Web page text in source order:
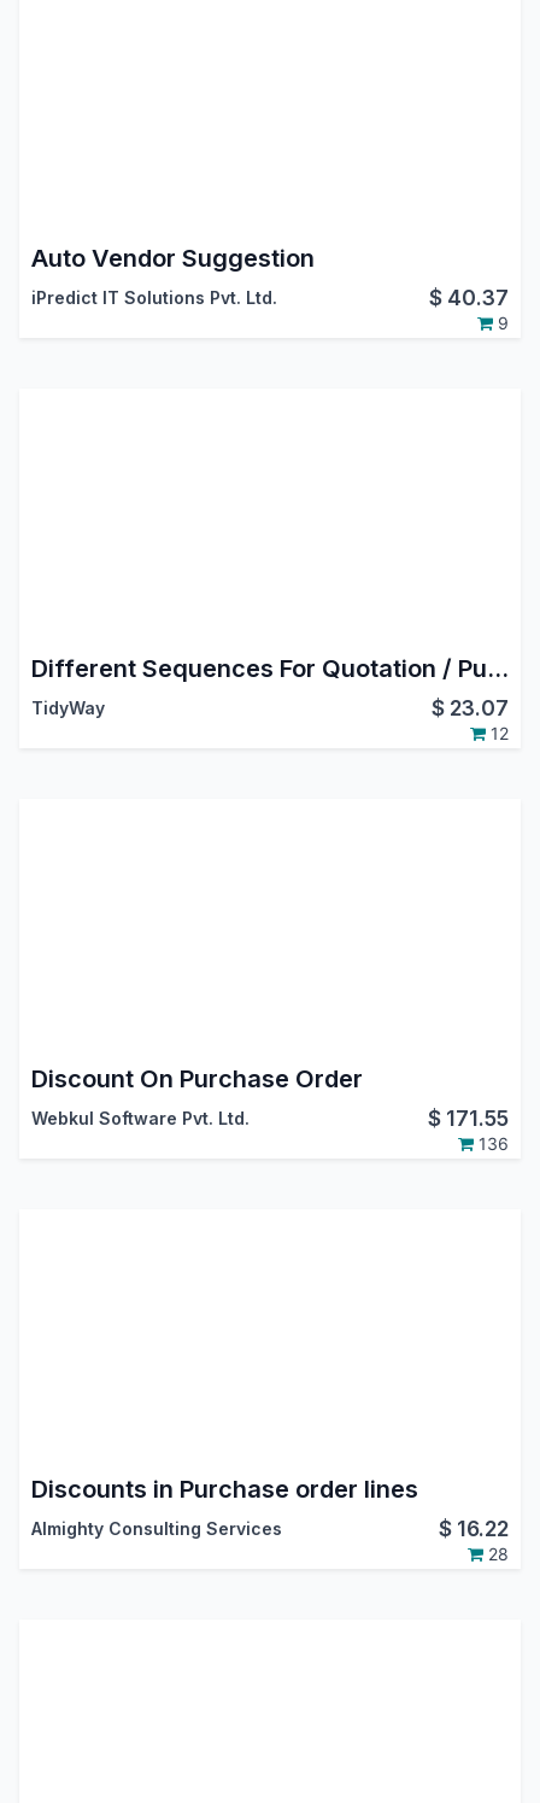
Auto Vendor Suggestion
iPredict IT Solutions Pvt. Ltd. $ 40.37
9
Different Sequences For Quotation / Purchase Order
TidyWay $ 23.07
12
Discount On Purchase Order
Webkul Software Pvt. Ltd. $ 171.55
136
Discounts in Purchase order lines
Almighty Consulting Services $ 16.22
28